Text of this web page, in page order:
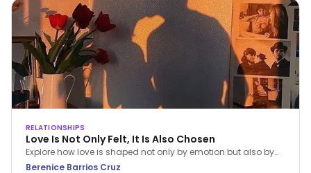
RELATIONSHIPS
Love Is Not Only Felt, It Is Also Chosen
Explore how love is shaped not only by emotion but also by
conscious choice and behaviour. This article, grounded in
Berenice Barrios Cruz